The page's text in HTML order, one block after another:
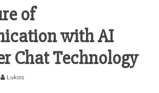
of
with AI
Chat Technology
Lukas